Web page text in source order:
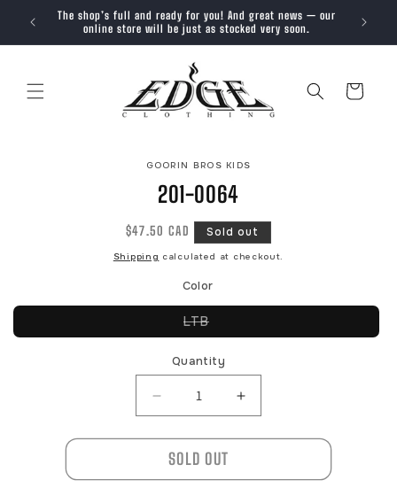
SKIP TO
CONTENT
The shop’s full and ready for you! And great news — our
online store will be just as stocked very soon.
Cart
GOORIN BROS KIDS
201-0064
Regular
$47.50 CAD Sold out
Shipping calculated at checkout.
Color
LTBVariant
or
unavailable
Quantity
Decrease
quantity
for
201-
0064
Increase
quantity
for
0064
SOLD OUT